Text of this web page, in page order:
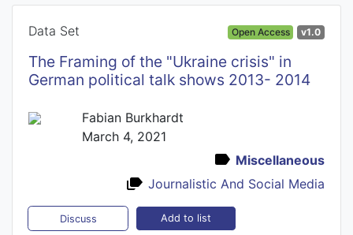
Data Set Open Access v1.0
The Framing of the "Ukraine crisis" in
German political talk shows 2013- 2014
Fabian Burkhardt
March 4, 2021
Miscellaneous
Journalistic And Social Media
Discuss Add to list